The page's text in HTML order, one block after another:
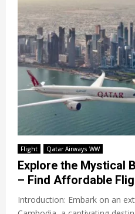
Flight Qatar Airways WW
Explore the Mystical
– Find Affordable
Introduction: Embark on an